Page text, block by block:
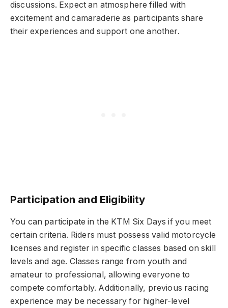
discussions. Expect an atmosphere filled with
excitement and camaraderie as participants share
their experiences and support one another.
Participation and Eligibility
You can participate in the KTM Six Days if you meet
certain criteria. Riders must possess valid motorcycle
licenses and register in specific classes based on skill
levels and age. Classes range from youth and
amateur to professional, allowing everyone to
compete comfortably. Additionally, previous racing
experience may be necessary for higher-level